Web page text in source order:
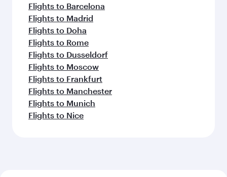
Flights to Barcelona
Flights to Madrid
Flights to Doha
Flights to Rome
Flights to Dusseldorf
Flights to Moscow
Flights to Frankfurt
Flights to Manchester
Flights to Munich
Flights to Nice